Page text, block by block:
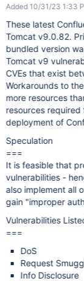
Added 10/31/23 1:33
These latest
Tomcat v9.0.82.
bundled version
Tomcat v9
CVEs that exist
Workarounds to
more resources
resources
deployment of
Speculation
===
It is feasible that
vulnerabilities -
also implement all
gain "improper
Vulnerabilities
===
DoS
Request
Info Disclosure